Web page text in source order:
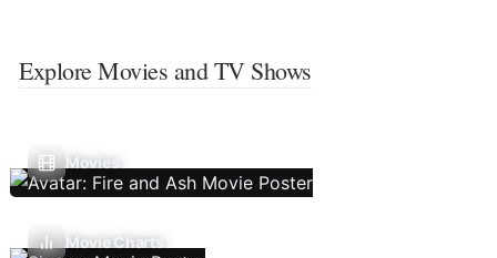
Explore Movies and TV Shows
Movies
Movie Charts